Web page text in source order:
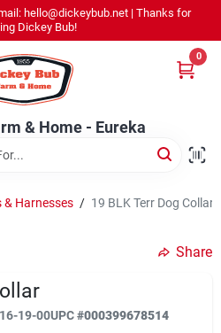
hello@dickeybub.net | Thanks for
Dickey Bub!
& Home - Eureka
0
- Eureka
& Harnesses / 19 BLK Terr Dog Collar
Share
19-00UPC#000399678514